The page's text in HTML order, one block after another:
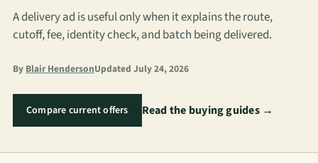
A delivery ad is useful only when it explains the route,
cutoff, fee, identity check, and batch being delivered.
By Blair HendersonUpdated July 24, 2026
Compare current offers Read the buying guides →